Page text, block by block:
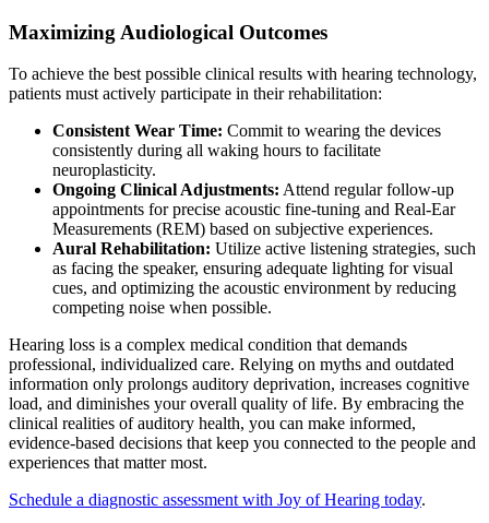
Maximizing Audiological Outcomes
To achieve the best possible clinical results with hearing technology,
patients must actively participate in their rehabilitation:
Consistent Wear Time: Commit to wearing the devices
consistently during all waking hours to facilitate
neuroplasticity.
Ongoing Clinical Adjustments: Attend regular follow-up
appointments for precise acoustic fine-tuning and Real-Ear
Measurements (REM) based on subjective experiences.
Aural Rehabilitation: Utilize active listening strategies, such
as facing the speaker, ensuring adequate lighting for visual
cues, and optimizing the acoustic environment by reducing
competing noise when possible.
Hearing loss is a complex medical condition that demands
professional, individualized care. Relying on myths and outdated
information only prolongs auditory deprivation, increases cognitive
load, and diminishes your overall quality of life. By embracing the
clinical realities of auditory health, you can make informed,
evidence-based decisions that keep you connected to the people and
experiences that matter most.
Schedule a diagnostic assessment with Joy of Hearing today.